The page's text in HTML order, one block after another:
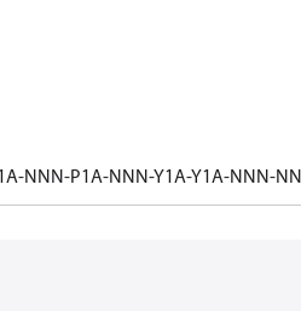
NNN-P1A-NNN-Y1A-Y1A-NNN-